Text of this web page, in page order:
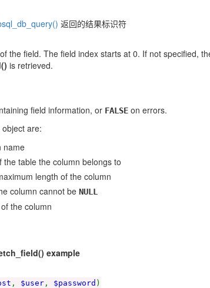
返回的结果标识符
the field. The field index starts at 0. If not specified,
is retrieved.
field information, or FALSE on errors.
are:
name
the table the column belongs to
length of the column
column cannot be NULL
the column
example
, $user , $password )